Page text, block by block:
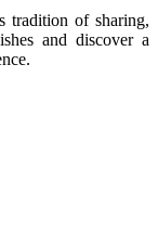
tradition of sharing,
and discover a